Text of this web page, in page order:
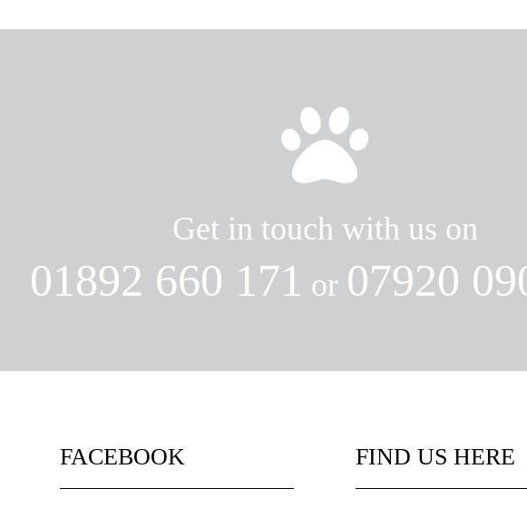

Get in touch with us on
01892 660 171 or 07920
FACEBOOK FIND US HERE